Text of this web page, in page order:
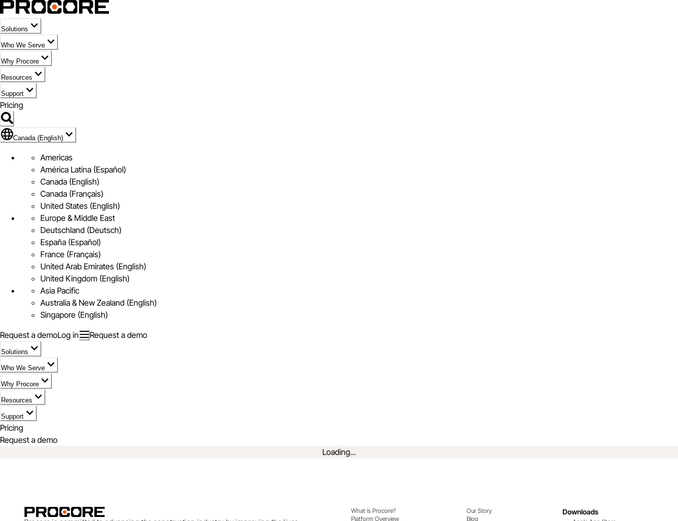
Solutions
Who We Serve
Why Procore
Resources
Support
Pricing
Flag Icon of Canada (English)
Canada (English)
Americas
América Latina (Español)
Canada (English)
Canada (Français)
United States (English)
Europe & Middle East
Deutschland (Deutsch)
España (Español)
France (Français)
United Arab Emirates (English)
United Kingdom (English)
Asia Pacific
Australia & New Zealand (English)
Singapore (English)
Request a demoLog in Request a demo
Solutions
Who We Serve
Why Procore
Resources
Support
Pricing
Request a demo
Loading...
What is Procore?
Platform Overview
Our Story
Blog
Downloads